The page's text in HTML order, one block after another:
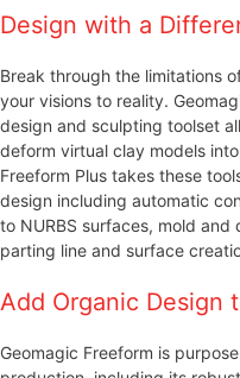
Design with a
Break through the limitations
your visions to reality.
design and sculpting toolset
deform virtual clay models
Freeform Plus takes these
design including automatic
to NURBS surfaces, mold
parting line and surface
Add Organic Design
Geomagic Freeform is